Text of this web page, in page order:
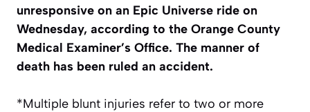
unresponsive on an Epic Universe ride on
Wednesday, according to the Orange County
Medical Examiner’s Office. The manner of
death has been ruled an accident.
*Multiple blunt injuries refer to two or more